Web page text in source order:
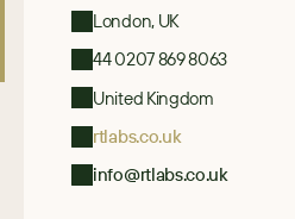
London, UK
44 0207 869 8063
United Kingdom
rtlabs.co.uk
info@rtlabs.co.uk